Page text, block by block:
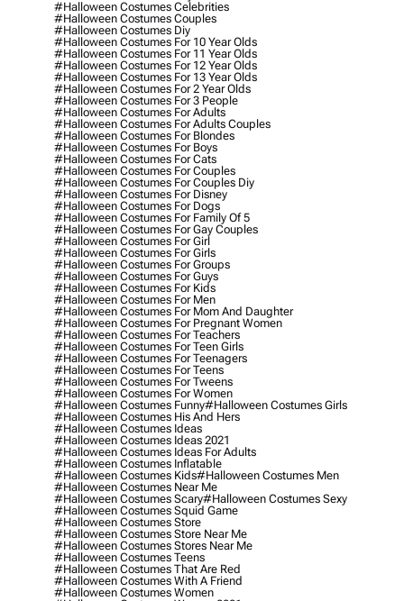
#halloween Costumes Celebrities
#halloween Costumes Couples
#halloween Costumes Diy
#halloween Costumes For 10 Year Olds
#halloween Costumes For 11 Year Olds
#halloween Costumes For 12 Year Olds
#halloween Costumes For 13 Year Olds
#halloween Costumes For 2 Year Olds
#halloween Costumes For 3 People
#halloween Costumes For Adults
#halloween Costumes For Adults Couples
#halloween Costumes For Blondes
#halloween Costumes For Boys
#halloween Costumes For Cats
#halloween Costumes For Couples
#halloween Costumes For Couples Diy
#halloween Costumes For Disney
#halloween Costumes For Dogs
#halloween Costumes For Family Of 5
#halloween Costumes For Gay Couples
#halloween Costumes For Girl
#halloween Costumes For Girls
#halloween Costumes For Groups
#halloween Costumes For Guys
#halloween Costumes For Kids
#halloween Costumes For Men
#halloween Costumes For Mom And Daughter
#halloween Costumes For Pregnant Women
#halloween Costumes For Teachers
#halloween Costumes For Teen Girls
#halloween Costumes For Teenagers
#halloween Costumes For Teens
#halloween Costumes For Tweens
#halloween Costumes For Women
#halloween Costumes Funny#halloween Costumes Girls
#halloween Costumes His And Hers
#halloween Costumes Ideas
#halloween Costumes Ideas 2021
#halloween Costumes Ideas For Adults
#halloween Costumes Inflatable
#halloween Costumes Kids#halloween Costumes Men
#halloween Costumes Near Me
#halloween Costumes Scary#halloween Costumes Sexy
#halloween Costumes Squid Game
#halloween Costumes Store
#halloween Costumes Store Near Me
#halloween Costumes Stores Near Me
#halloween Costumes Teens
#halloween Costumes That Are Red
#halloween Costumes With A Friend
#halloween Costumes Women